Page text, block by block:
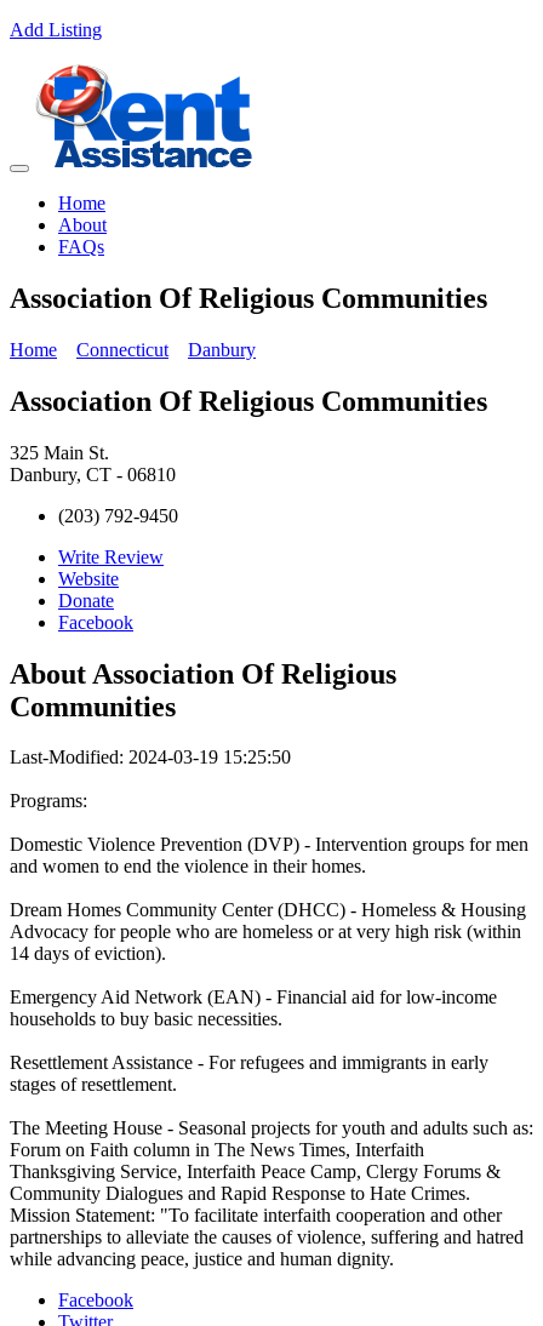
Add Listing
Home
About
FAQs
Association Of Religious Communities
Home Connecticut Danbury
Association Of Religious Communities
325 Main St.
Danbury, CT - 06810
(203) 792-9450
Write Review
Website
Donate
Facebook
About Association Of Religious
Communities
Last-Modified: 2024-03-19 15:25:50
Programs:
Domestic Violence Prevention (DVP) - Intervention groups for men
and women to end the violence in their homes.
Dream Homes Community Center (DHCC) - Homeless & Housing
Advocacy for people who are homeless or at very high risk (within
14 days of eviction).
Emergency Aid Network (EAN) - Financial aid for low-income
households to buy basic necessities.
Resettlement Assistance - For refugees and immigrants in early
stages of resettlement.
The Meeting House - Seasonal projects for youth and adults such as:
Forum on Faith column in The News Times, Interfaith
Thanksgiving Service, Interfaith Peace Camp, Clergy Forums &
Community Dialogues and Rapid Response to Hate Crimes.
Mission Statement: "To facilitate interfaith cooperation and other
partnerships to alleviate the causes of violence, suffering and hatred
while advancing peace, justice and human dignity.
Facebook